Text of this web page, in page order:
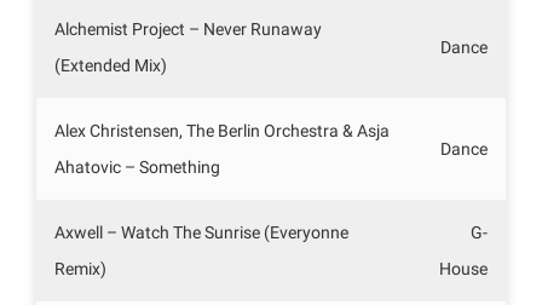
Alchemist Project – Never Runaway
(Extended Mix)
Dance
Alex Christensen, The Berlin Orchestra & Asja
Ahatovic – Something
Dance
Axwell – Watch The Sunrise (Everyonne
Remix)
G-
House